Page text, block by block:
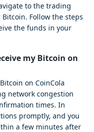
to the trading
Follow the steps
the funds in your
my Bitcoin on
on CoinCola
network congestion
times. In
promptly, and you
a few minutes after